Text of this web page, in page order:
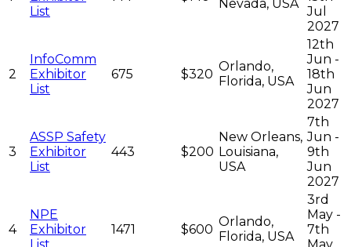
List
Nevada, USA
Jul
2027
2
InfoComm
Exhibitor
List
675 $320
Orlando,
Florida, USA
12th
Jun -
18th
Jun
2027
3
ASSP Safety
Exhibitor
List
443 $200
New Orleans,
Louisiana,
USA
7th
Jun -
9th
Jun
2027
4
NPE
Exhibitor
1471 $600
Orlando,
Florida, USA
3rd
May -
7th